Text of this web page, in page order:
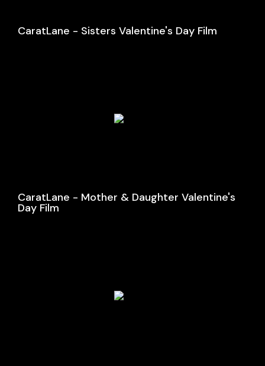
CaratLane - Sisters Valentine's Day Film
CaratLane - Mother & Daughter Valentine's
Day Film